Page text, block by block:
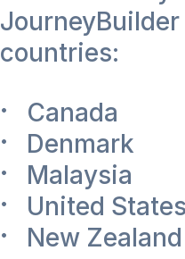
countries:
Canada
Denmark
Malaysia
United
New Zealand